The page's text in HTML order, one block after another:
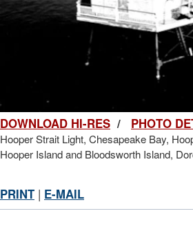
DOWNLOAD HI-RES / PHOTO
Hooper Strait Light, Chesapeake Bay,
Hooper Island and Bloodsworth Island,
PRINT | E-MAIL